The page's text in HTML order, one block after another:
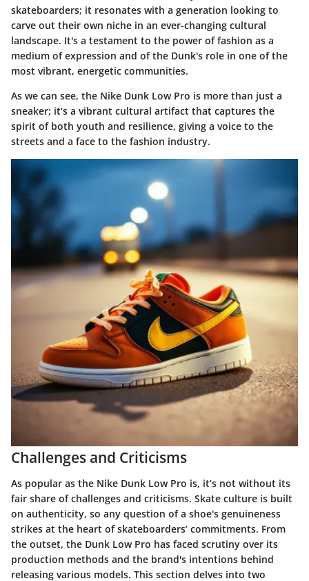
skateboarders; it resonates with a generation looking to
carve out their own niche in an ever-changing cultural
landscape. It's a testament to the power of fashion as a
medium of expression and of the Dunk's role in one of the
most vibrant, energetic communities.
As we can see, the Nike Dunk Low Pro is more than just a
sneaker; it’s a vibrant cultural artifact that captures the
spirit of both youth and resilience, giving a voice to the
streets and a face to the fashion industry.
Challenges and Criticisms
As popular as the Nike Dunk Low Pro is, it’s not without its
fair share of challenges and criticisms. Skate culture is built
on authenticity, so any question of a shoe's genuineness
strikes at the heart of skateboarders’ commitments. From
the outset, the Dunk Low Pro has faced scrutiny over its
production methods and the brand's intentions behind
releasing various models. This section delves into two